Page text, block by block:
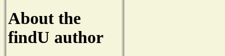
About the
findU author